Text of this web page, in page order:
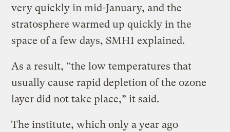
very quickly in mid-January, and the
stratosphere warmed up quickly in the
space of a few days, SMHI explained.
As a result, “the low temperatures that
usually cause rapid depletion of the ozone
layer did not take place,” it said.
The institute, which only a year ago